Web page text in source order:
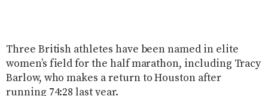
Three British athletes have been named in elite
women’s field for the half marathon, including Tracy
Barlow, who makes a return to Houston after
running 74:28 last year.